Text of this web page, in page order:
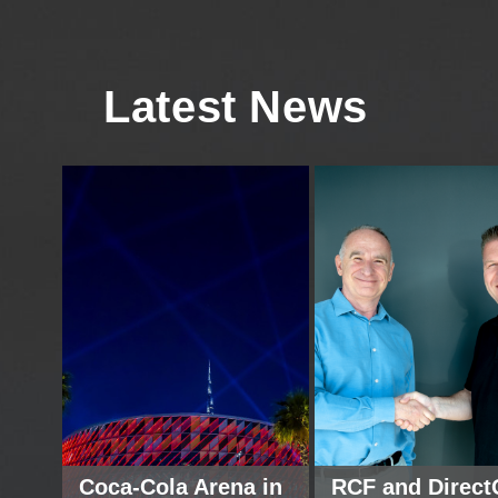
Latest News
Coca-Cola Arena in RCF and